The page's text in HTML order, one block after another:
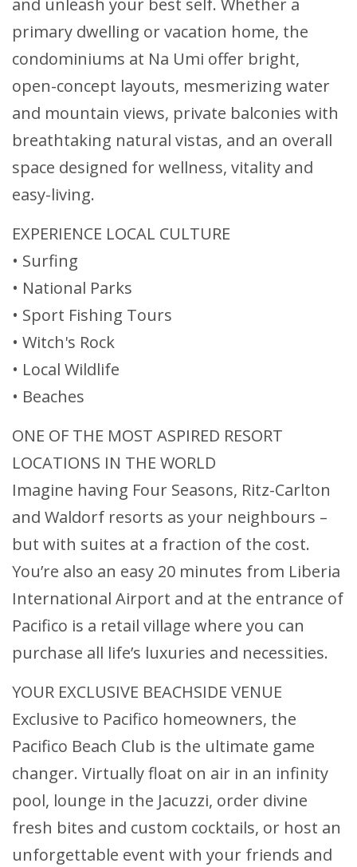
and unleash your best self. Whether a
primary dwelling or vacation home, the
condominiums at Na Umi offer bright,
open-concept layouts, mesmerizing water
and mountain views, private balconies with
breathtaking natural vistas, and an overall
space designed for wellness, vitality and
easy-living.
EXPERIENCE LOCAL CULTURE
• Surfing
• National Parks
• Sport Fishing Tours
• Witch's Rock
• Local Wildlife
• Beaches
ONE OF THE MOST ASPIRED RESORT
LOCATIONS IN THE WORLD
Imagine having Four Seasons, Ritz-Carlton
and Waldorf resorts as your neighbours –
but with suites at a fraction of the cost.
You’re also an easy 20 minutes from Liberia
International Airport and at the entrance of
Pacifico is a retail village where you can
purchase all life’s luxuries and necessities.
YOUR EXCLUSIVE BEACHSIDE VENUE
Exclusive to Pacifico homeowners, the
Pacifico Beach Club is the ultimate game
changer. Virtually float on air in an infinity
pool, lounge in the Jacuzzi, order divine
fresh bites and custom cocktails, or host an
unforgettable event with your friends and